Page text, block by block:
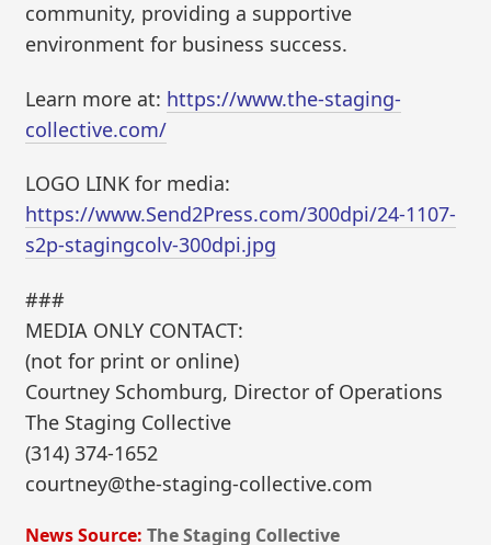
community, providing a supportive
environment for business success.
Learn more at: https://www.the-staging-
collective.com/
LOGO LINK for media:
https://www.Send2Press.com/300dpi/24-1107-
s2p-stagingcolv-300dpi.jpg
###
MEDIA ONLY CONTACT:
(not for print or online)
Courtney Schomburg, Director of Operations
The Staging Collective
(314) 374-1652
courtney@the-staging-collective.com
News Source: The Staging Collective